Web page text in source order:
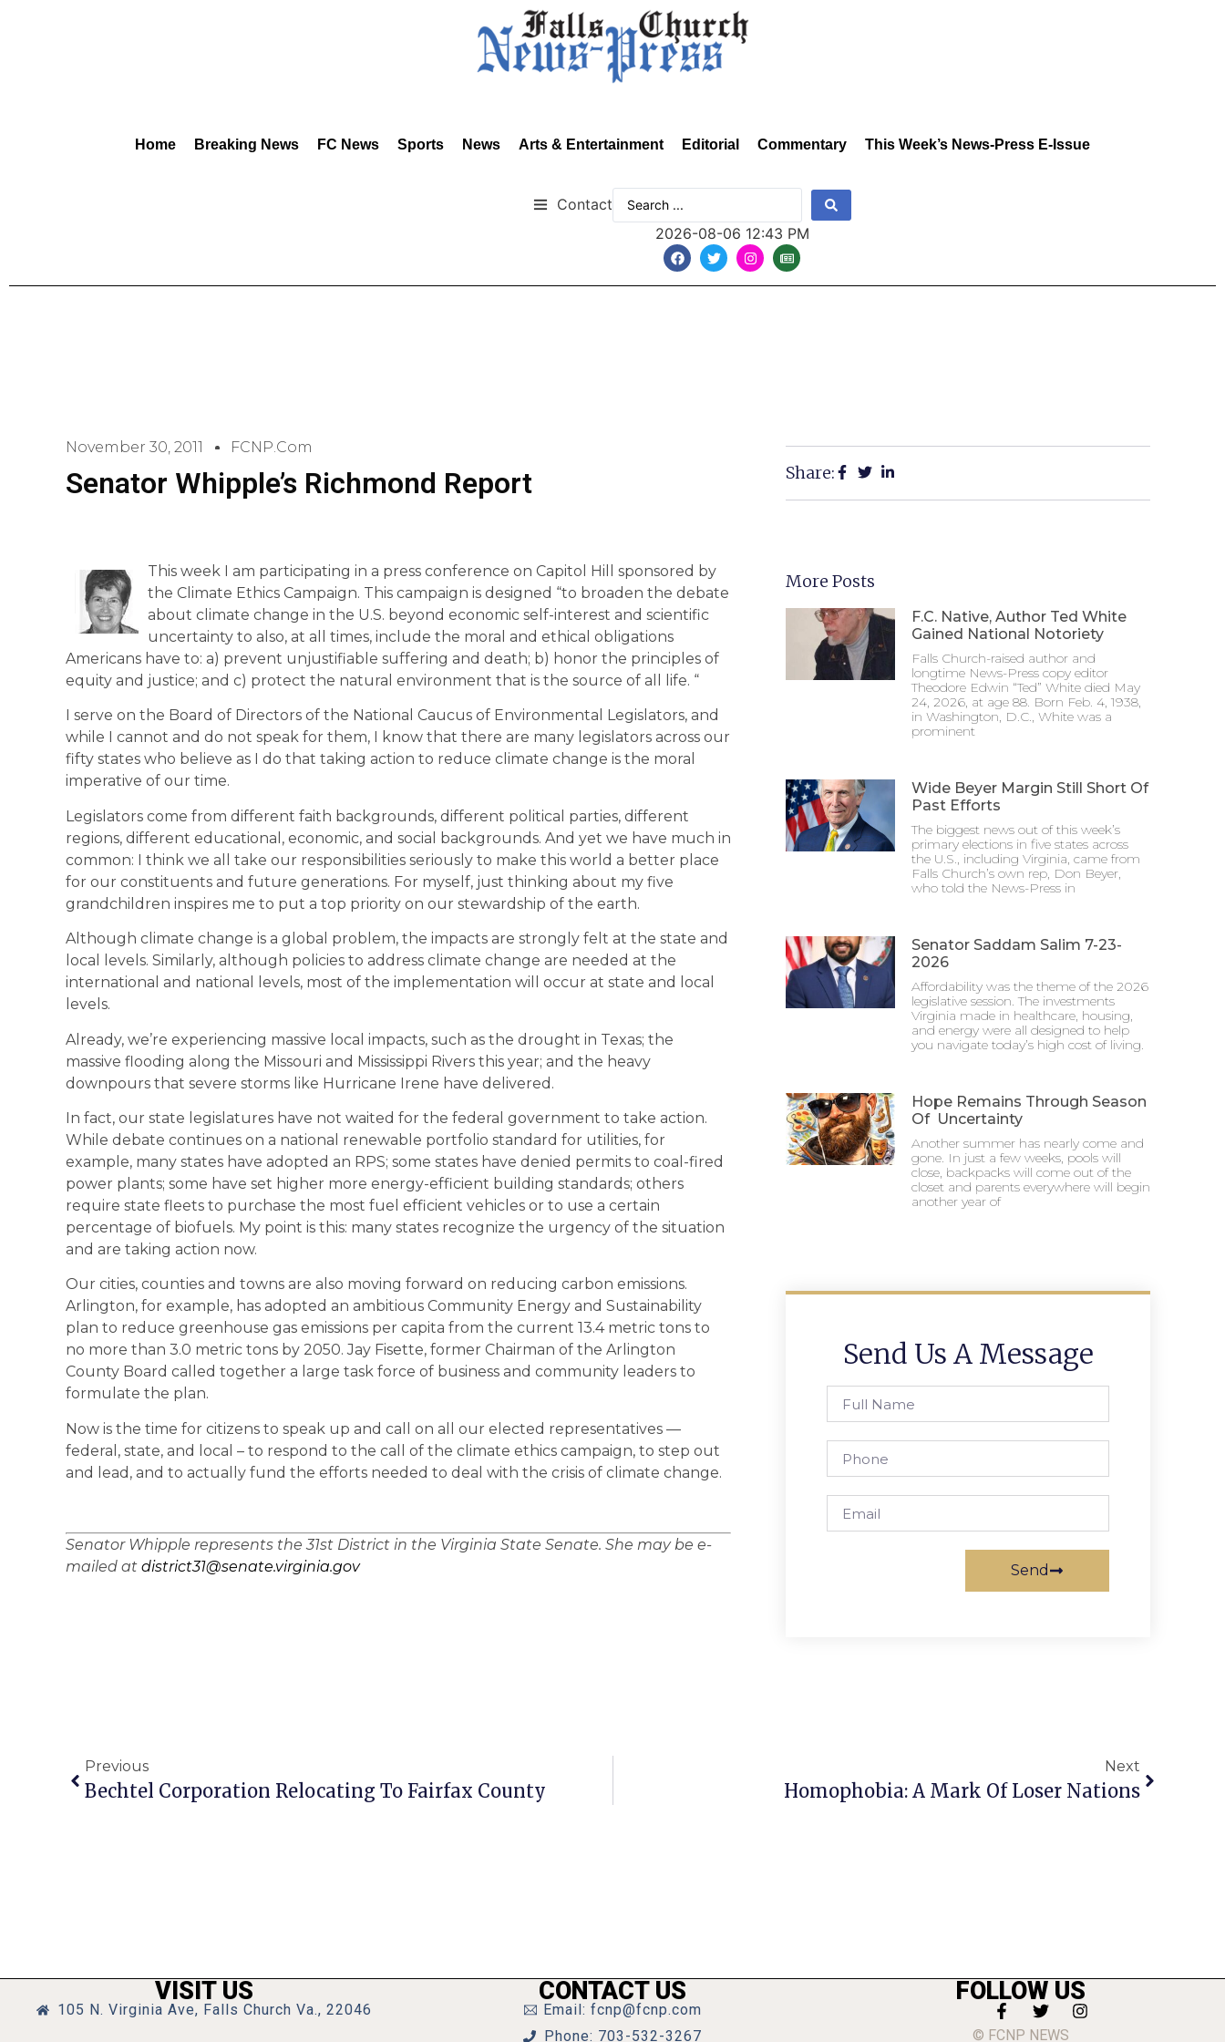
Home Breaking News FC News Sports News Arts & Entertainment Editorial Commentary This Week’s News-Press E-Issue
Contact
2026-08-06 12:43 PM
November 30, 2011 FCNP.com
Senator Whipple’s Richmond Report
This week I am participating in a press conference on Capitol Hill sponsored by
the Climate Ethics Campaign. This campaign is designed “to broaden the debate
about climate change in the U.S. beyond economic self-interest and scientific
uncertainty to also, at all times, include the moral and ethical obligations
Americans have to: a) prevent unjustifiable suffering and death; b) honor the principles of
equity and justice; and c) protect the natural environment that is the source of all life. “
I serve on the Board of Directors of the National Caucus of Environmental Legislators, and
while I cannot and do not speak for them, I know that there are many legislators across our
fifty states who believe as I do that taking action to reduce climate change is the moral
imperative of our time.
Legislators come from different faith backgrounds, different political parties, different
regions, different educational, economic, and social backgrounds. And yet we have much in
common: I think we all take our responsibilities seriously to make this world a better place
for our constituents and future generations. For myself, just thinking about my five
grandchildren inspires me to put a top priority on our stewardship of the earth.
Although climate change is a global problem, the impacts are strongly felt at the state and
local levels. Similarly, although policies to address climate change are needed at the
international and national levels, most of the implementation will occur at state and local
levels.
Already, we’re experiencing massive local impacts, such as the drought in Texas; the
massive flooding along the Missouri and Mississippi Rivers this year; and the heavy
downpours that severe storms like Hurricane Irene have delivered.
In fact, our state legislatures have not waited for the federal government to take action.
While debate continues on a national renewable portfolio standard for utilities, for
example, many states have adopted an RPS; some states have denied permits to coal-fired
power plants; some have set higher more energy-efficient building standards; others
require state fleets to purchase the most fuel efficient vehicles or to use a certain
percentage of biofuels. My point is this: many states recognize the urgency of the situation
and are taking action now.
Our cities, counties and towns are also moving forward on reducing carbon emissions.
Arlington, for example, has adopted an ambitious Community Energy and Sustainability
plan to reduce greenhouse gas emissions per capita from the current 13.4 metric tons to
no more than 3.0 metric tons by 2050. Jay Fisette, former Chairman of the Arlington
County Board called together a large task force of business and community leaders to
formulate the plan.
Now is the time for citizens to speak up and call on all our elected representatives —
federal, state, and local – to respond to the call of the climate ethics campaign, to step out
and lead, and to actually fund the efforts needed to deal with the crisis of climate change.
Senator Whipple represents the 31st District in the Virginia State Senate. She may be e-
mailed at district31@senate.virginia.gov
Share:
More Posts
F.C. Native, Author Ted White
Gained National Notoriety
Falls Church-raised author and
longtime News-Press copy editor
Theodore Edwin “Ted” White died May
24, 2026, at age 88. Born Feb. 4, 1938,
in Washington, D.C., White was a
prominent
Wide Beyer Margin Still Short Of
Past Efforts
The biggest news out of this week’s
primary elections in five states across
the U.S., including Virginia, came from
Falls Church’s own rep, Don Beyer,
who told the News-Press in
Senator Saddam Salim 7-23-
2026
Affordability was the theme of the 2026
legislative session. The investments
Virginia made in healthcare, housing,
and energy were all designed to help
you navigate today’s high cost of living.
Hope Remains Through Season
Of Uncertainty
Another summer has nearly come and
gone. In just a few weeks, pools will
close, backpacks will come out of the
closet and parents everywhere will begin
another year of
Send Us A Message
Send
Previous
Bechtel Corporation Relocating To Fairfax County
Next
Homophobia: A Mark Of Loser Nations
VISIT US
105 N. Virginia Ave, Falls Church Va., 22046
CONTACT US
Email: fcnp@fcnp.com
Phone: 703-532-3267
FOLLOW US
© FCNP NEWS